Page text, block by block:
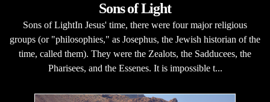
Sons of Light
Sons of LightIn Jesus' time, there were four major religious
groups (or "philosophies," as Josephus, the Jewish historian of the
time, called them). They were the Zealots, the Sadducees, the
Pharisees, and the Essenes. It is impossible t...